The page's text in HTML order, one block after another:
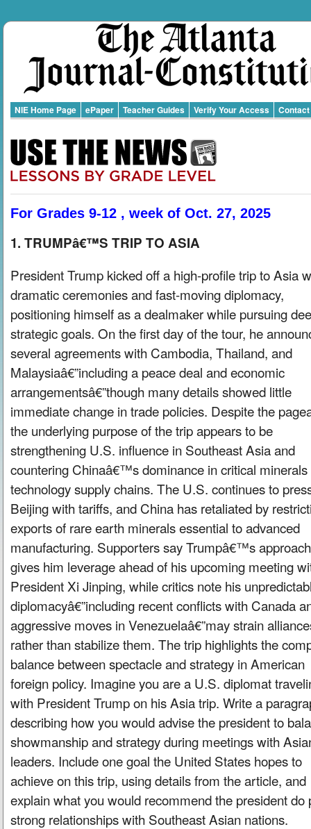
NIE Home Page ePaper Teacher Guides Verify Your Access Contact
For Grades 9-12 , week of Oct. 27, 2025
1. TRUMPâ€™S TRIP TO ASIA
President Trump kicked off a high-profile trip to Asia
dramatic ceremonies and fast-moving diplomacy,
positioning himself as a dealmaker while pursuing
strategic goals. On the first day of the tour, he
several agreements with Cambodia, Thailand, and
Malaysiaâ€”including a peace deal and economic
arrangementsâ€”though many details showed little
immediate change in trade policies. Despite the
the underlying purpose of the trip appears to be
strengthening U.S. influence in Southeast Asia and
countering Chinaâ€™s dominance in critical minerals
technology supply chains. The U.S. continues to
Beijing with tariffs, and China has retaliated by
exports of rare earth minerals essential to advanced
manufacturing. Supporters say Trumpâ€™s approach
gives him leverage ahead of his upcoming meeting
President Xi Jinping, while critics note his
diplomacyâ€”including recent conflicts with Canada
aggressive moves in Venezuelaâ€”may strain
rather than stabilize them. The trip highlights the
balance between spectacle and strategy in American
foreign policy. Imagine you are a U.S. diplomat
with President Trump on his Asia trip. Write a
describing how you would advise the president to
showmanship and strategy during meetings with
leaders. Include one goal the United States hopes to
achieve on this trip, using details from the article, and
explain what you would recommend the president do
strong relationships with Southeast Asian nations.